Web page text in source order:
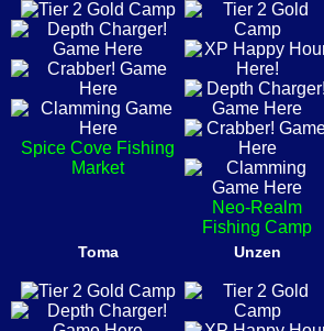
Spice Cove Fishing
Market
Neo-Realm
Fishing Camp
Toma Unzen